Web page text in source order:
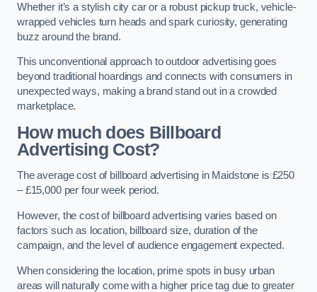
Whether it’s a stylish city car or a robust pickup truck, vehicle-
wrapped vehicles turn heads and spark curiosity, generating
buzz around the brand.
This unconventional approach to outdoor advertising goes
beyond traditional hoardings and connects with consumers in
unexpected ways, making a brand stand out in a crowded
marketplace.
How much does Billboard
Advertising Cost?
The average cost of billboard advertising in Maidstone is £250
– £15,000 per four week period.
However, the cost of billboard advertising varies based on
factors such as location, billboard size, duration of the
campaign, and the level of audience engagement expected.
When considering the location, prime spots in busy urban
areas will naturally come with a higher price tag due to greater